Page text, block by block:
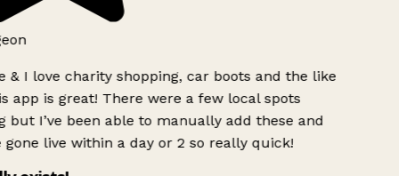
& I love charity shopping, car boots and the like
app is great! There were a few local spots
but I’ve been able to manually add these and
gone live within a day or 2 so really quick!